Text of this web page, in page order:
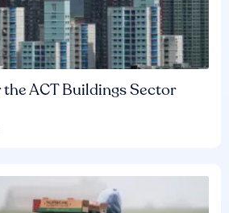
ACT Buildings Sector